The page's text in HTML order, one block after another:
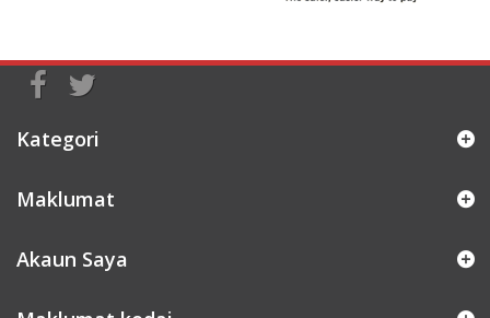
Kategori
Maklumat
Akaun Saya